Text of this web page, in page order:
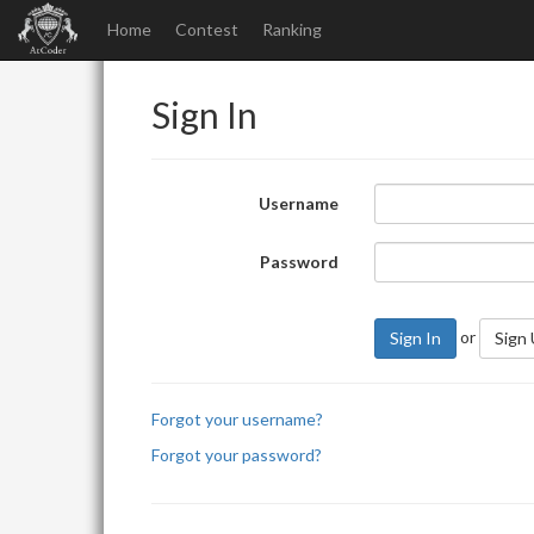
Home Contest Ranking
Sign In
Username
Password
Sign In or Sign
Forgot your username?
Forgot your password?